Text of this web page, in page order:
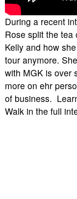
During a recent
Rose split the tea
Kelly and how
tour anymore.
with MGK is over
more on ehr
of business.
Walk in the full